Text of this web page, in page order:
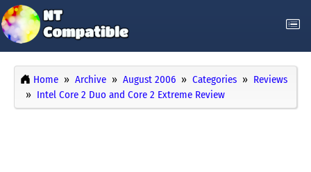
Home Archive August 2006 Categories
Reviews
Intel Core 2 Duo and Core 2 Extreme Review